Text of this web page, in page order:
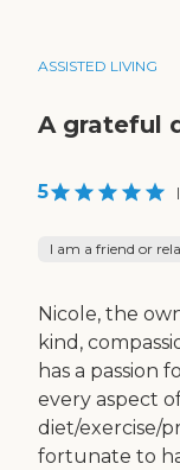
ASSISTED LIVING
A grateful
5 |
I am a friend or
Nicole, the
kind,
has a passion
every aspect
diet/exercise/
fortunate to